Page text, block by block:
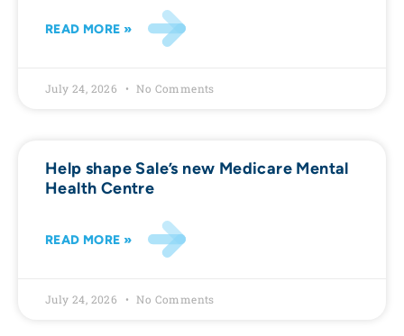
READ MORE »
July 24, 2026 No Comments
Help shape Sale’s new Medicare Mental
Health Centre
READ MORE »
July 24, 2026 No Comments